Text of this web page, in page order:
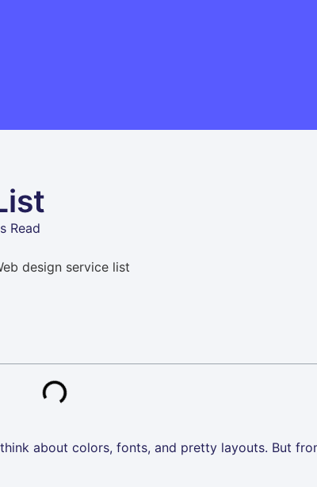
Read
about colors, fonts, and pretty layouts. But